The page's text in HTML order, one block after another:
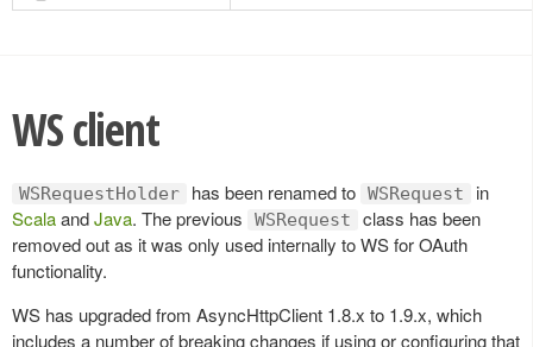
WS client
WSRequestHolder has been renamed to WSRequest
in
ScalaandJava. The previous WSRequest
class has been
removed out as it was only used internally to WS for OAuth
functionality.
WS has upgraded from AsyncHttpClient 1.8.x to 1.9.x, which
includes a number of breaking changes if using or configuring that